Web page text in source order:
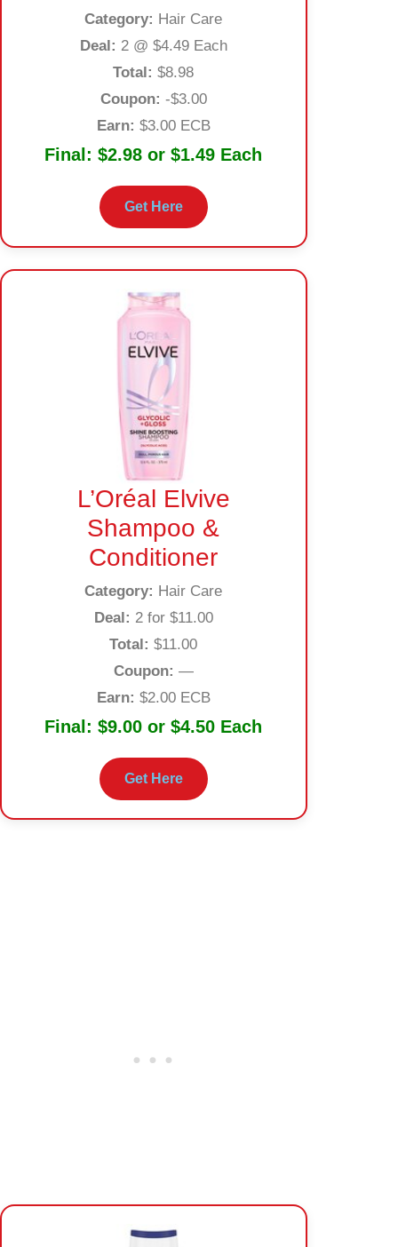
Category: Hair Care
Deal: 2 @ $4.49 Each
Total: $8.98
Coupon: -$3.00
Earn: $3.00 ECB
Final: $2.98 or $1.49 Each
Get Here
L’Oréal Elvive
Shampoo &
Conditioner
Category: Hair Care
Deal: 2 for $11.00
Total: $11.00
Coupon: —
Earn: $2.00 ECB
Final: $9.00 or $4.50 Each
Get Here